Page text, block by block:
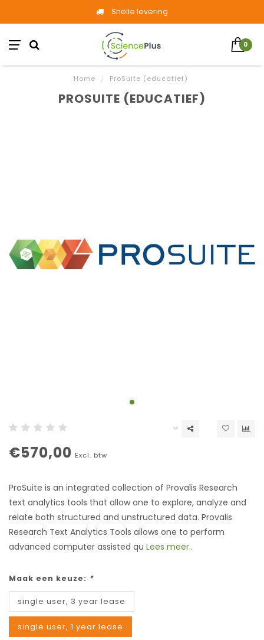
Snelle levering
0
Home / ProSuite (educatief)
PROSUITE (EDUCATIEF)
€570,00 Excl. btw
ProSuite is an integrated collection of Provalis Research
text analytics tools that allow one to explore, analyze and
relate both structured and unstructured data. Provalis
Research Text Analytics Tools allows one to perform
advanced computer assisted qu Lees meer..
Maak een keuze: *
single user, 3 year lease
single user, 1 year lease